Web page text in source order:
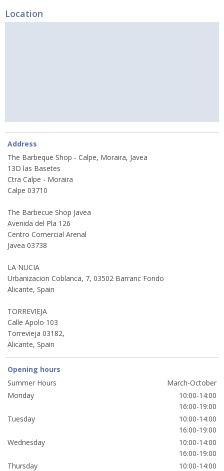
Location
Address
The Barbeque Shop - Calpe, Moraira, Javea
13D las Basetes
Ctra Calpe - Moraira
Calpe 03710
The Barbecue Shop Javea
Avenida del Pla 126
Centro Comercial Arenal
Javea 03738
LA NUCIA
Urbanizacion Coblanca, 7, 03502 Barranc Fondo
Alicante, Spain
TORREVIEJA
Calle Apolo 103
Torrevieja 03182,
Alicante, Spain
Opening hours
Summer Hours
March-October
Monday
10:00-14:00
16:00-19:00
Tuesday
10:00-14:00
16:00-19:00
Wednesday
10:00-14:00
16:00-19:00
Thursday
10:00-14:00